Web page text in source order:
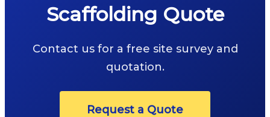
Scaffolding Quote
Contact us for a free site survey and
quotation.
Request a Quote